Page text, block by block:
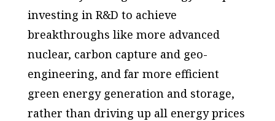
investing in R&D to achieve
breakthroughs like more advanced
nuclear, carbon capture and geo-
engineering, and far more efficient
green energy generation and storage,
rather than driving up all energy prices